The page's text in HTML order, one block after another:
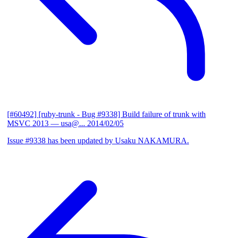
[#60492] [ruby-trunk - Bug #9338] Build failure of trunk with
MSVC 2013 — usa@... 2014/02/05
Issue #9338 has been updated by Usaku NAKAMURA.